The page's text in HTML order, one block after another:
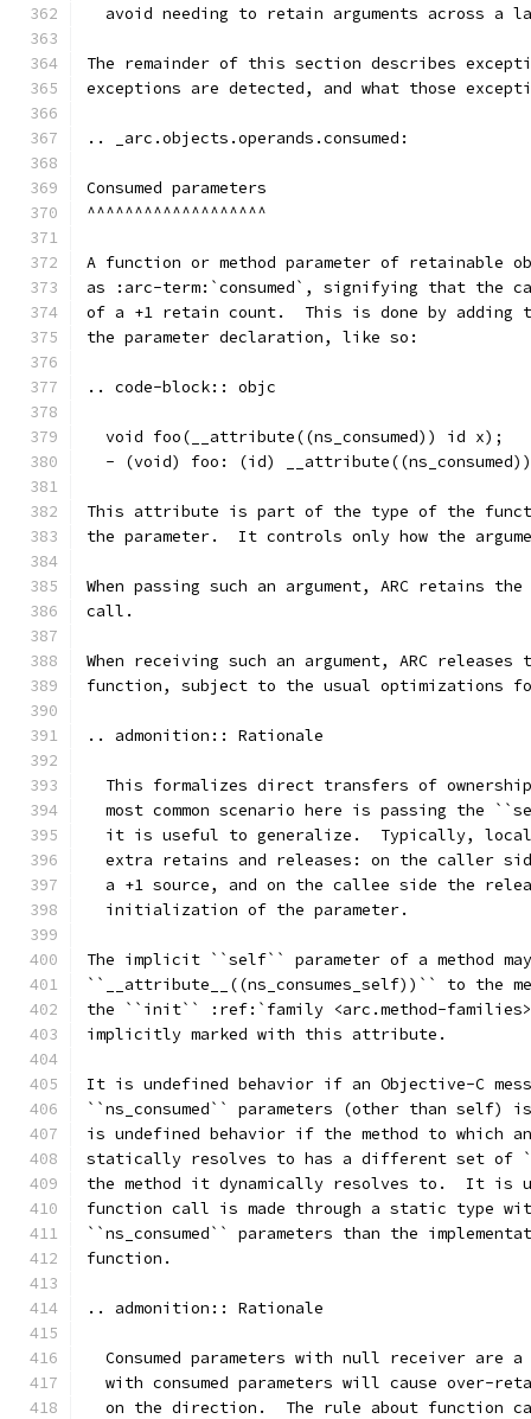
avoid needing to retain arguments across a
The remainder of this section describes
exceptions are detected, and what those
.. _arc.objects.operands.consumed:
Consumed parameters
^^^^^^^^^^^^^^^^^^^
A function or method parameter of retainable
as :arc-term:`consumed`, signifying that the
of a +1 retain count.  This is done by adding
the parameter declaration, like so:
.. code-block:: objc
  void foo(__attribute((ns_consumed)) id x);
- (void) foo: (id)
This attribute is part of the type of the
the parameter.  It controls only how the
When passing such an argument, ARC retains
call.
When receiving such an argument, ARC
function, subject to the usual optimizations
.. admonition:: Rationale
This formalizes direct transfers of
most common scenario here is passing the
it is useful to generalize.  Typically,
extra retains and releases: on the caller
a +1 source, and on the callee side the
  initialization of the parameter.
The implicit ``self`` parameter of a method may
``__attribute__((ns_consumes_self))`` to the
the ``init`` :ref:`family <arc.method-
implicitly marked with this attribute.
It is undefined behavior if an Objective-C
``ns_consumed`` parameters (other than
is undefined behavior if the method to which an
statically resolves to has a different set of
the method it dynamically resolves to.  It is
function call is made through a static type
``ns_consumed`` parameters than the
function.
.. admonition:: Rationale
Consumed parameters with null receiver are
with consumed parameters will cause over-
on the direction.  The rule about function